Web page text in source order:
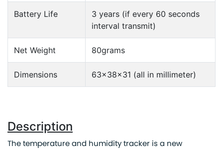
Battery Life
3 years (if every 60 seconds
interval transmit)
Net Weight 80grams
Dimensions 63x38x31 (all in millimeter)
Description
The temperature and humidity tracker is a new